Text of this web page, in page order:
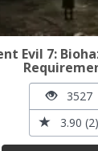
Evil 7:
3527
3.90 (2)